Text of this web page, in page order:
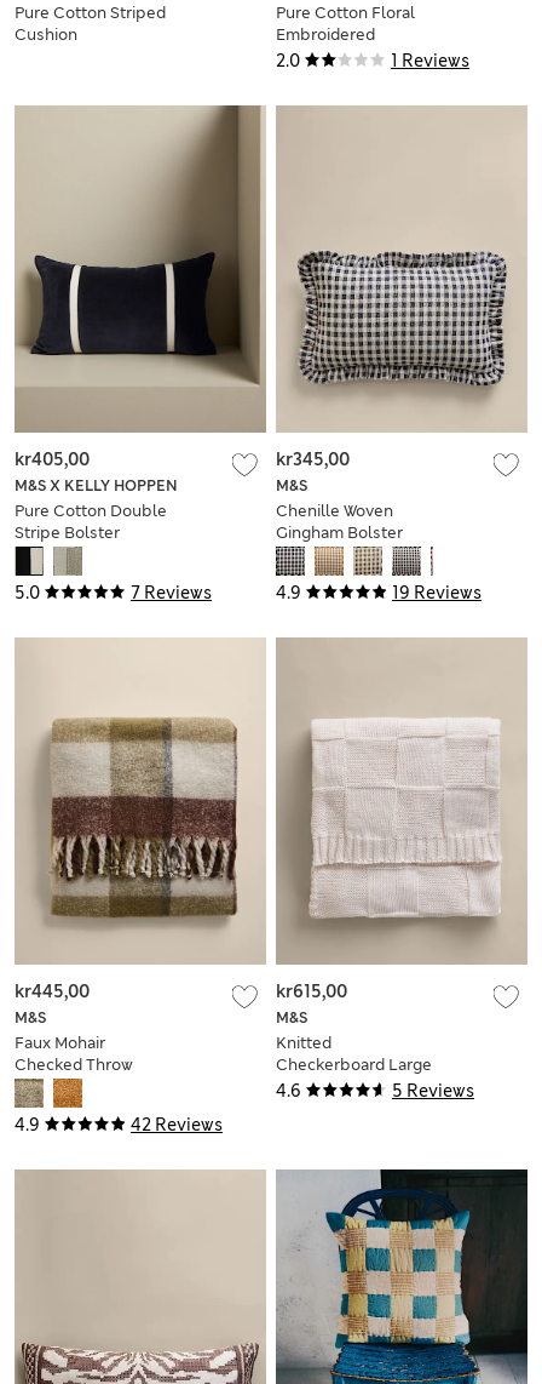
Pure Cotton Striped
Cushion
2.0 1 Reviews
Pure Cotton Floral
Embroidered
Bolster Cushion
5.0 7 Reviews
M&S X KELLY HOPPEN
Pure Cotton Double
Stripe Bolster
Cushion
kr405,00
4.9 19 Reviews
M&S
Chenille Woven
Gingham Bolster
Cushion
kr345,00
4.9 42 Reviews
M&S
Faux Mohair
Checked Throw
kr445,00
4.6 5 Reviews
M&S
Knitted
Checkerboard Large
Throw
kr615,00